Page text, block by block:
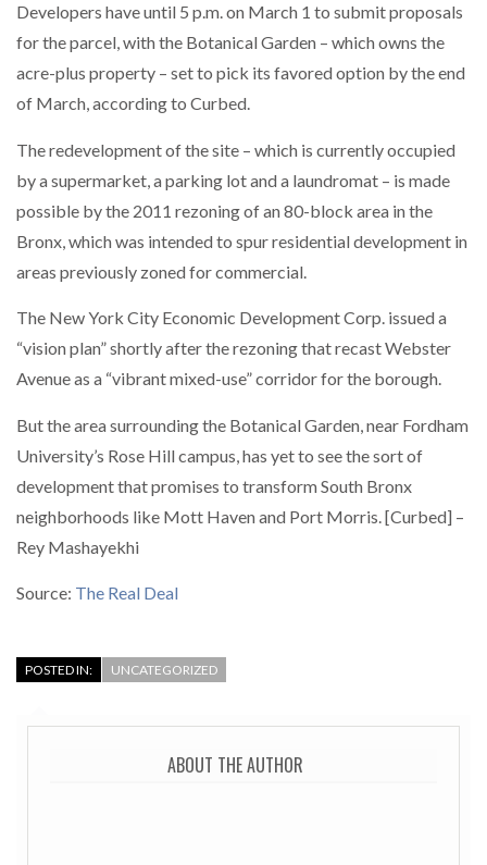
Developers have until 5 p.m. on March 1 to submit proposals
for the parcel, with the Botanical Garden – which owns the
acre-plus property – set to pick its favored option by the end
of March, according to Curbed.
The redevelopment of the site – which is currently occupied
by a supermarket, a parking lot and a laundromat – is made
possible by the 2011 rezoning of an 80-block area in the
Bronx, which was intended to spur residential development in
areas previously zoned for commercial.
The New York City Economic Development Corp. issued a
“vision plan” shortly after the rezoning that recast Webster
Avenue as a “vibrant mixed-use” corridor for the borough.
But the area surrounding the Botanical Garden, near Fordham
University’s Rose Hill campus, has yet to see the sort of
development that promises to transform South Bronx
neighborhoods like Mott Haven and Port Morris. [Curbed] –
Rey Mashayekhi
Source: The Real Deal
POSTED IN: UNCATEGORIZED
ABOUT THE AUTHOR